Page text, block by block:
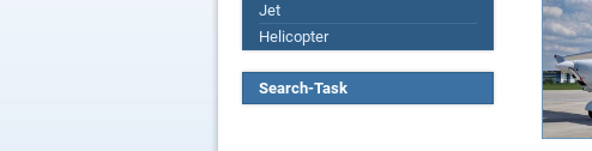
Jet
Helicopter
Search-Task